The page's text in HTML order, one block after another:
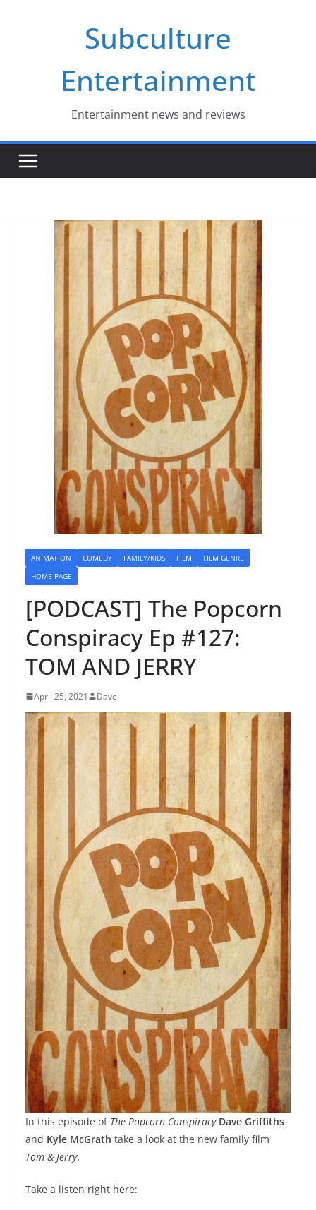
Subculture
Entertainment
Entertainment news and reviews
ANIMATION COMEDY FAMILY/KIDS FILM
FILM GENRE
HOME PAGE
[PODCAST] The Popcorn
Conspiracy Ep #127:
TOM AND JERRY
April 25, 2021 Dave
In this episode of The Popcorn Conspiracy Dave Griffiths
and Kyle McGrath take a look at the new family film
Tom & Jerry.
Take a listen right here: